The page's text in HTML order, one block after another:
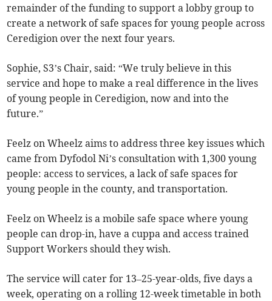
remainder of the funding to support a lobby group to
create a network of safe spaces for young people across
Ceredigion over the next four years.
Sophie, S3’s Chair, said: “We truly believe in this
service and hope to make a real difference in the lives
of young people in Ceredigion, now and into the
future.”
Feelz on Wheelz aims to address three key issues which
came from Dyfodol Ni’s consultation with 1,300 young
people: access to services, a lack of safe spaces for
young people in the county, and transportation.
Feelz on Wheelz is a mobile safe space where young
people can drop-in, have a cuppa and access trained
Support Workers should they wish.
The service will cater for 13–25-year-olds, five days a
week, operating on a rolling 12-week timetable in both